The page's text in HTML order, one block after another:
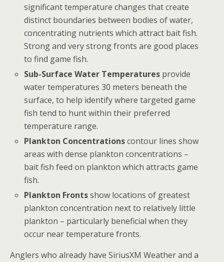
significant temperature changes that create
distinct boundaries between bodies of water,
concentrating nutrients which attract bait fish.
Strong and very strong fronts are good places
to find game fish.
Sub-Surface Water Temperatures provide
water temperatures 30 meters beneath the
surface, to help identify where targeted game
fish tend to hunt within their preferred
temperature range.
Plankton Concentrationscontour lines show
areas with dense plankton concentrations –
bait fish feed on plankton which attracts game
fish.
Plankton Frontsshow locations of greatest
plankton concentration next to relatively little
plankton – particularly beneficial when they
occur near temperature fronts.
Anglers who already have SiriusXM Weather and a